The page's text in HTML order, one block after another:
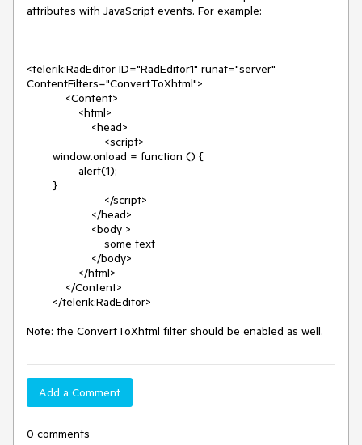
attributes with JavaScript events. For example:
<telerik:RadEditor ID="RadEditor1" runat="server"
ContentFilters="ConvertToXhtml">
Add a Comment
0 comments